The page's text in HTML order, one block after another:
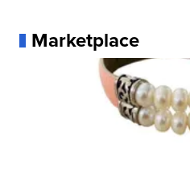
Marketplace